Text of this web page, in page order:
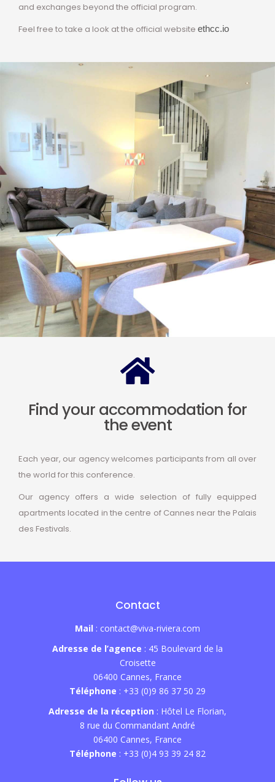
and exchanges beyond the official program.
Feel free to take a look at the official website ethcc.io
Find your accommodation for
the event
Each year, our agency welcomes participants from all over
the world for this conference.
Our agency offers a wide selection of fully equipped
apartments located in the centre of Cannes near the Palais
des Festivals.
Contact
Mail : contact@viva-riviera.com
Adresse de l’agence : 45 Boulevard de la
Croisette
06400 Cannes, France
Téléphone : +33 (0)9 86 37 50 29
Adresse de la réception : Hôtel Le Florian,
8 rue du Commandant André
06400 Cannes, France
Téléphone : +33 (0)4 93 39 24 82